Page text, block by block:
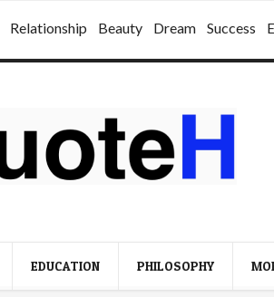
Relationship Beauty Dream Success
EDUCATION PHILOSOPHY